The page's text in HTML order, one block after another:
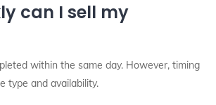
can I sell my
within the same day. However, timing
type and availability.